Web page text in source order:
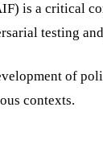
is a critical
testing
of
contexts.